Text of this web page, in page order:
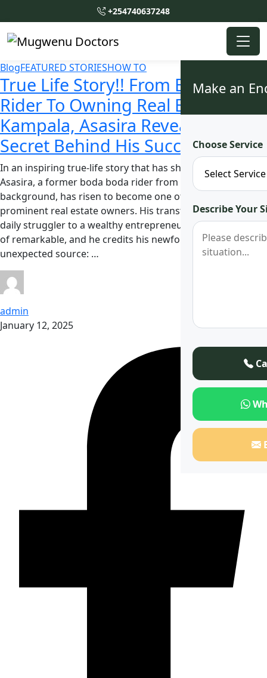
+254740637248
Make an
Choose Service
Describe Your
BlogFEATURED STORIESHOW TO
True Life Story!! From Boda Boda
Rider To Owning Real Estates In
Kampala, Asasira Reveals the
Secret Behind His Success
In an inspiring true-life story that has shocked many,
Asasira, a former boda boda rider from a humble
background, has risen to become one of Kampala’s
prominent real estate owners. His transformation from a
daily struggler to a wealthy entrepreneur is nothing short
of remarkable, and he credits his newfound success to an
unexpected source: …
admin
January 12, 2025